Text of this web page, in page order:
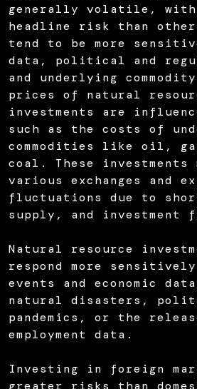
generally volatile, with
headline risk than
tend to be more
data, political and
and underlying
prices of natural
investments are
such as the costs of
commodities like oil,
coal. These investments
various exchanges and
fluctuations due to
supply, and investment
Natural resource
respond more
events and economic
natural disasters,
pandemics, or the
employment data.
Investing in foreign
greater risks than